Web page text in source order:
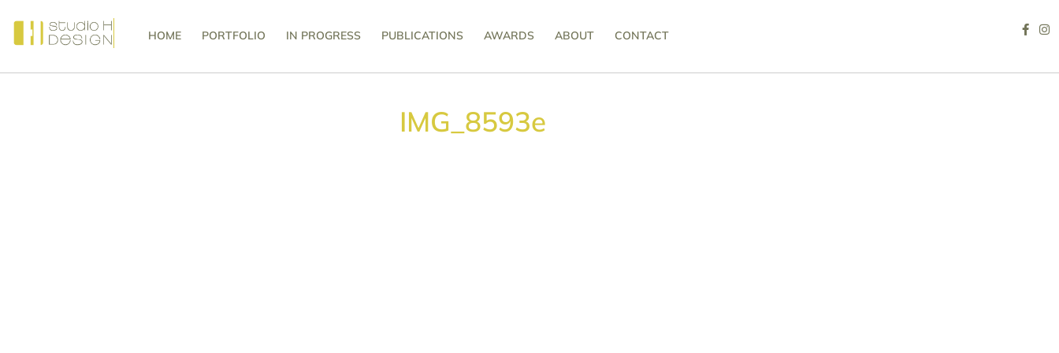
HOME PORTFOLIO IN PROGRESS PUBLICATIONS AWARDS ABOUT CONTACT
IMG_8593e